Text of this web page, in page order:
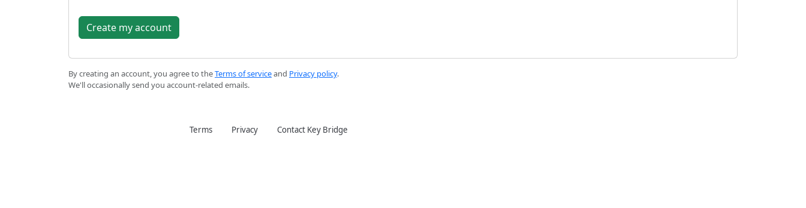
By creating an account, you agree to theTerms of serviceand Privacy policy.
We'll occasionally send you account-related emails.
Terms Privacy Contact Key Bridge